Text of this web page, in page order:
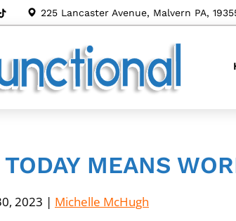
225 Lancaster Avenue, Malvern PA,
MEANS
2023 | Michelle McHugh